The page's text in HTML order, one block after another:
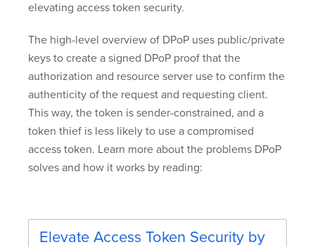
elevating access token security.
The high-level overview of DPoP uses public/private
keys to create a signed DPoP proof that the
authorization and resource server use to confirm the
authenticity of the request and requesting client.
This way, the token is sender-constrained, and a
token thief is less likely to use a compromised
access token. Learn more about the problems DPoP
solves and how it works by reading:
Elevate Access Token Security by